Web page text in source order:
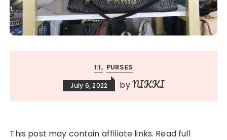
1:1 PURSES
July 6, 2022 byNIKKI
This post may contain affiliate links. Read full